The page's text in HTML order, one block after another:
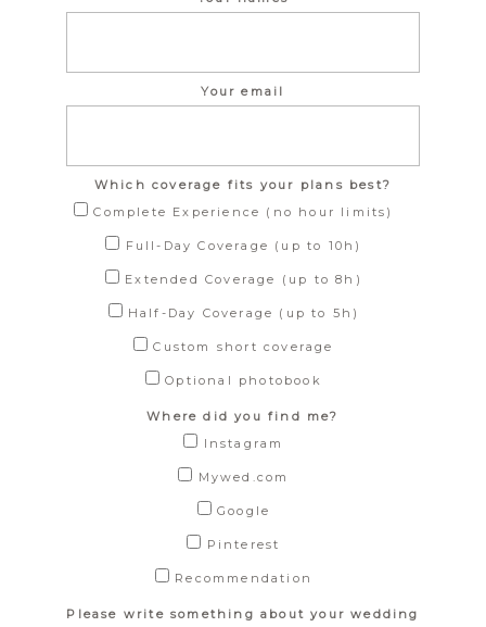
Your email
Which coverage fits your plans best?
Complete Experience (no hour limits)
Full-Day Coverage (up to 10h)
Extended Coverage (up to 8h)
Half-Day Coverage (up to 5h)
Custom short coverage
Optional photobook
Where did you find me?
Instagram
Mywed.com
Google
Pinterest
Recommendation
Please write something about your wedding